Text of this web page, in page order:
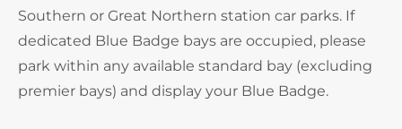
Southern or Great Northern station car parks. If
dedicated Blue Badge bays are occupied, please
park within any available standard bay (excluding
premier bays) and display your Blue Badge.